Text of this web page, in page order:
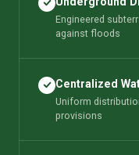
Engineered
against floods
Centralized
Uniform
provisions